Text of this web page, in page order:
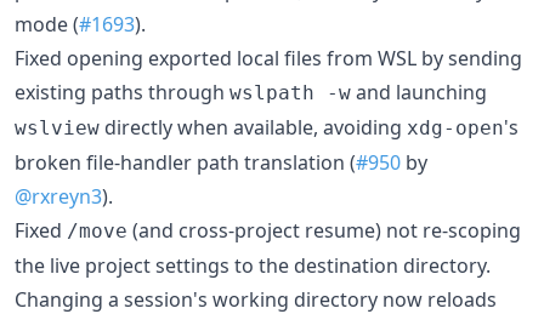
mode (#1693).
Fixed opening exported local files from WSL by sending
existing paths through wslpath -w and launching
wslview directly when available, avoiding xdg-open's
broken file-handler path translation (#950 by
@rxreyn3).
Fixed /move (and cross-project resume) not re-scoping
the live project settings to the destination directory.
Changing a session's working directory now reloads